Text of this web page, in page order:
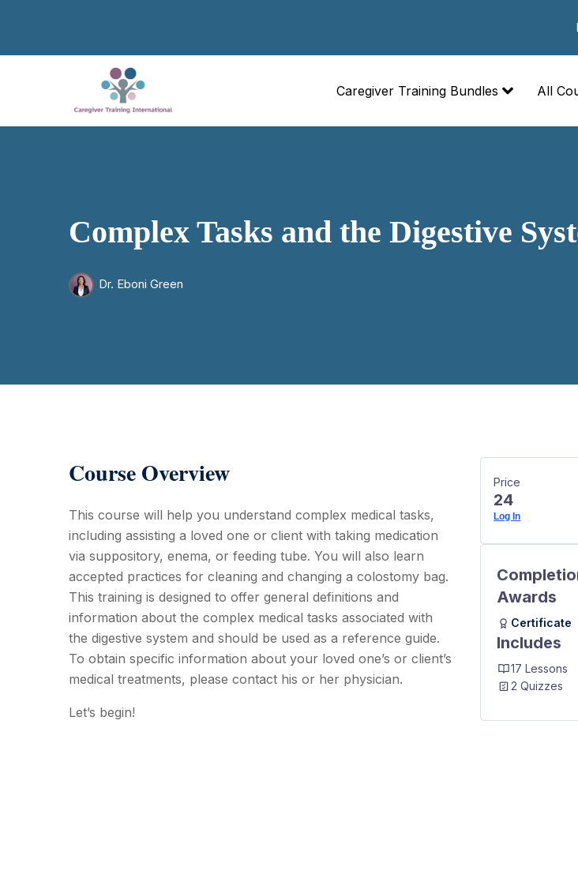
Caregiver Training Bundles All
Complex Tasks and the Digestive
Dr. Eboni Green
Course Overview
This course will help you understand complex medical tasks,
including assisting a loved one or client with taking medication
via suppository, enema, or feeding tube. You will also learn
accepted practices for cleaning and changing a colostomy bag.
This training is designed to offer general definitions and
information about the complex medical tasks associated with
the digestive system and should be used as a reference guide.
To obtain specific information about your loved one’s or client’s
medical treatments, please contact his or her physician.
Let’s begin!
Price
24
Log In
Awards
Certificate
Includes
17 Lessons
2 Quizzes